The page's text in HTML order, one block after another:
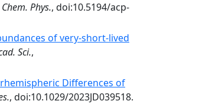
Phys., doi:10.5194/acp-
of very-­short-­lived
Sci.,
Differences of
, doi:10.1029/2023JD039518.